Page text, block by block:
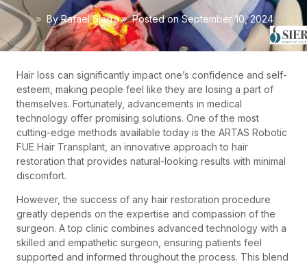
ByRafael Sierra Posted on September 10, 2024
Hair loss can significantly impact one’s confidence and self-
esteem, making people feel like they are losing a part of
themselves. Fortunately, advancements in medical
technology offer promising solutions. One of the most
cutting-edge methods available today is the ARTAS Robotic
FUE Hair Transplant, an innovative approach to hair
restoration that provides natural-looking results with minimal
discomfort.
However, the success of any hair restoration procedure
greatly depends on the expertise and compassion of the
surgeon. A top clinic combines advanced technology with a
skilled and empathetic surgeon, ensuring patients feel
supported and informed throughout the process. This blend